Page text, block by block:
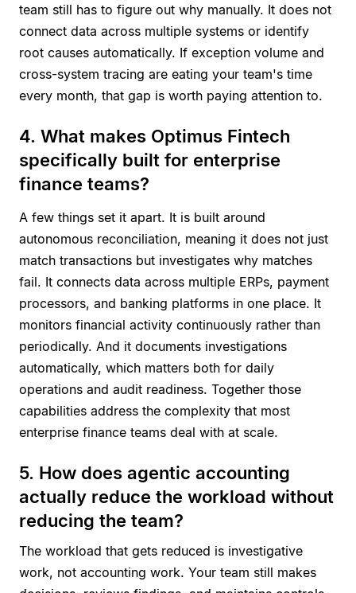
team still has to figure out why manually. It does not
connect data across multiple systems or identify
root causes automatically. If exception volume and
cross-system tracing are eating your team's time
every month, that gap is worth paying attention to.
4. What makes Optimus Fintech
specifically built for enterprise
finance teams?
A few things set it apart. It is built around
autonomous reconciliation, meaning it does not just
match transactions but investigates why matches
fail. It connects data across multiple ERPs, payment
processors, and banking platforms in one place. It
monitors financial activity continuously rather than
periodically. And it documents investigations
automatically, which matters both for daily
operations and audit readiness. Together those
capabilities address the complexity that most
enterprise finance teams deal with at scale.
5. How does agentic accounting
actually reduce the workload without
reducing the team?
The workload that gets reduced is investigative
work, not accounting work. Your team still makes